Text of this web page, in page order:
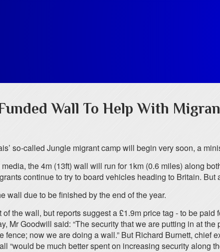
Wall To Help With
so-called Jungle migrant camp will begin very soon, a
the 4m (13ft) wall will run for 1km (0.6 miles) along
continue to try to board vehicles heading to Britain.
wall due to be finished by the end of the year.
the wall, but reports suggest a £1.9m price tag - to be
Mr Goodwill said: “The security that we are putting in at
fence; now we are doing a wall.” But Richard Burnett,
“would be much better spent on increasing security along